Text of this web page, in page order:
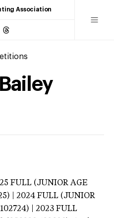
Association
FULL (JUNIOR AGE
| 2024 FULL (JUNIOR
| 2023 FULL